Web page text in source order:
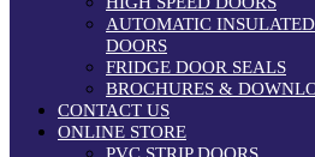
AUTOMATIC
DOORS
FRIDGE DOOR SEALS
BROCHURES &
CONTACT US
ONLINE STORE
PVC STRIP DOORS